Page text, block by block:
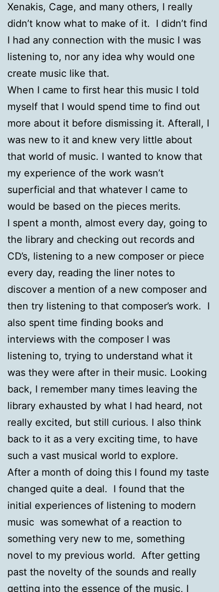
Xenakis, Cage, and many others, I really
didn’t know what to make of it. I didn’t find
I had any connection with the music I was
listening to, nor any idea why would one
create music like that.
When I came to first hear this music I told
myself that I would spend time to find out
more about it before dismissing it. Afterall, I
was new to it and knew very little about
that world of music. I wanted to know that
my experience of the work wasn’t
superficial and that whatever I came to
would be based on the pieces merits.
I spent a month, almost every day, going to
the library and checking out records and
CD’s, listening to a new composer or piece
every day, reading the liner notes to
discover a mention of a new composer and
then try listening to that composer’s work. I
also spent time finding books and
interviews with the composer I was
listening to, trying to understand what it
was they were after in their music. Looking
back, I remember many times leaving the
library exhausted by what I had heard, not
really excited, but still curious. I also think
back to it as a very exciting time, to have
such a vast musical world to explore.
After a month of doing this I found my taste
changed quite a deal. I found that the
initial experiences of listening to modern
music was somewhat of a reaction to
something very new to me, something
novel to my previous world. After getting
past the novelty of the sounds and really
getting into the essence of the music, I